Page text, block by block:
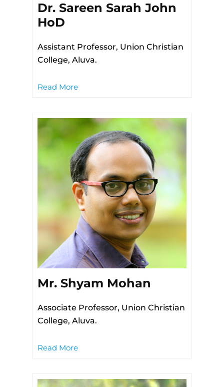
Dr. Sareen Sarah John
HoD
Assistant Professor, Union Christian
College, Aluva.
Read More
Mr. Shyam Mohan
Associate Professor, Union Christian
College, Aluva.
Read More